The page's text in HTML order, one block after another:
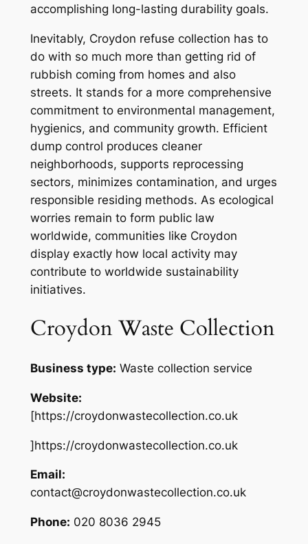
accomplishing long-lasting durability goals.
Inevitably, Croydon refuse collection has to
do with so much more than getting rid of
rubbish coming from homes and also
streets. It stands for a more comprehensive
commitment to environmental management,
hygienics, and community growth. Efficient
dump control produces cleaner
neighborhoods, supports reprocessing
sectors, minimizes contamination, and urges
responsible residing methods. As ecological
worries remain to form public law
worldwide, communities like Croydon
display exactly how local activity may
contribute to worldwide sustainability
initiatives.
Croydon Waste Collection
Business type: Waste collection service
Website:
[https://croydonwastecollection.co.uk
]https://croydonwastecollection.co.uk
Email:
contact@croydonwastecollection.co.uk
Phone: 020 8036 2945